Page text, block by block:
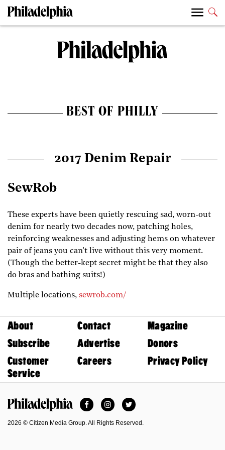
BEST OF PHILLY
2017 Denim Repair
SewRob
These experts have been quietly rescuing sad, worn-out
denim for nearly two decades now, patching holes,
reinforcing weaknesses and adjusting hems on whatever
pair of jeans you can’t live without this very moment.
(Though the better-kept secret might be that they also
do bras and bathing suits!)
Multiple locations, sewrob.com/
About Contact
Magazine
Subscribe
Advertise
Donors
Customer
Service
Careers Privacy Policy
FacebookInstagramTwitter
2026 © Citizen Media Group. All Rights Reserved.